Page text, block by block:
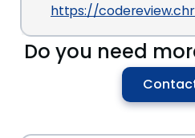
https://
Do you need